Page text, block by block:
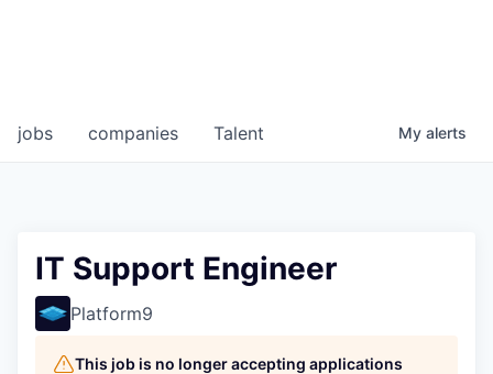
jobs companies Talent My alerts
IT Support Engineer
Platform9
This job is no longer accepting applications